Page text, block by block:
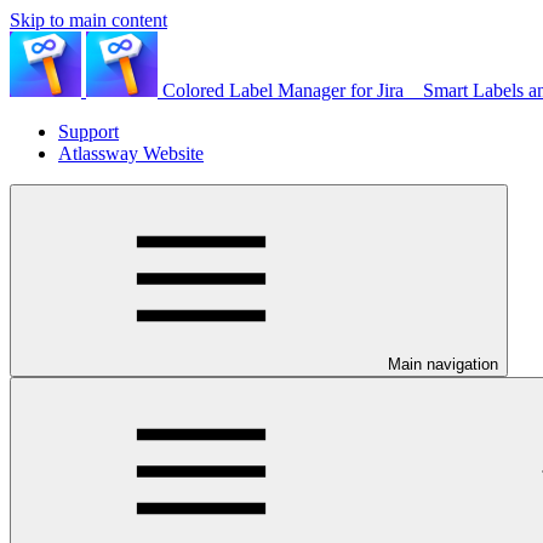
Skip to main content
Colored Label Manager for Jira _ Smart Labels
Support
Atlassway Website
Main navigation